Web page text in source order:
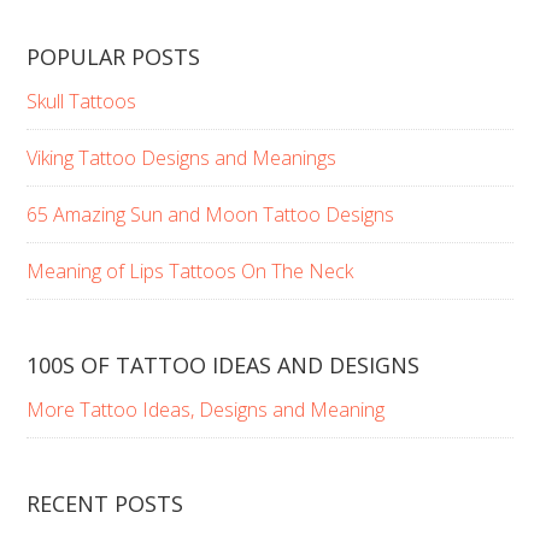
POPULAR POSTS
Skull Tattoos
Viking Tattoo Designs and Meanings
65 Amazing Sun and Moon Tattoo Designs
Meaning of Lips Tattoos On The Neck
100S OF TATTOO IDEAS AND DESIGNS
More Tattoo Ideas, Designs and Meaning
RECENT POSTS